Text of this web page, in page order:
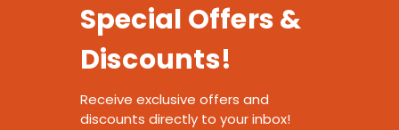
Special Offers &
Discounts!
Receive exclusive offers and
discounts directly to your inbox!